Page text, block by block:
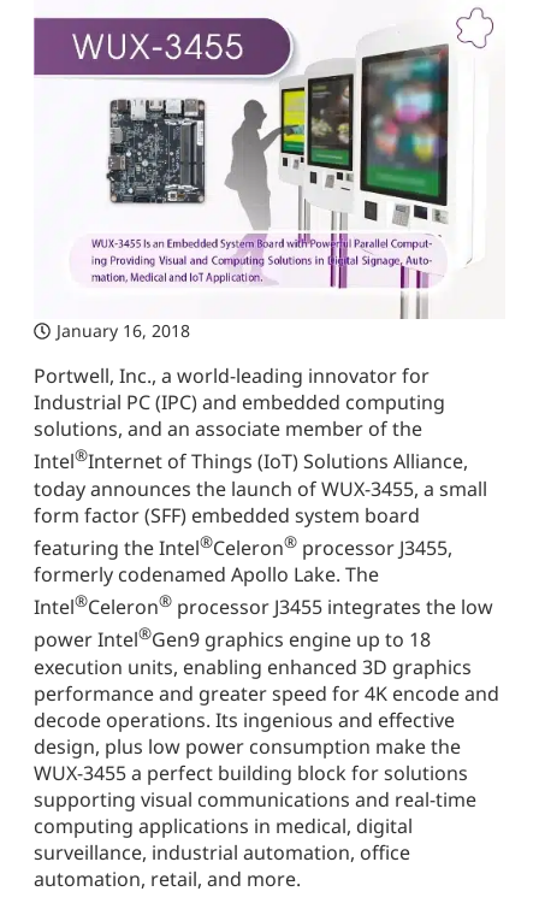
January 16, 2018
Portwell, Inc., a world-leading innovator for
Industrial PC (IPC) and embedded computing
solutions, and an associate member of the
Intel®Internet of Things (IoT) Solutions Alliance,
today announces the launch of WUX-3455, a small
form factor (SFF) embedded system board
featuring the Intel®Celeron® processor J3455,
formerly codenamed Apollo Lake. The
Intel®Celeron® processor J3455 integrates the low
power Intel®Gen9 graphics engine up to 18
execution units, enabling enhanced 3D graphics
performance and greater speed for 4K encode and
decode operations. Its ingenious and effective
design, plus low power consumption make the
WUX-3455 a perfect building block for solutions
supporting visual communications and real-time
computing applications in medical, digital
surveillance, industrial automation, office
automation, retail, and more.